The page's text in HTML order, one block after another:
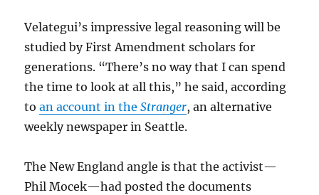
Velategui’s impressive legal reasoning will be
studied by First Amendment scholars for
generations. “There’s no way that I can spend
the time to look at all this,” he said, according
toan account in theStranger, an alternative
weekly newspaper in Seattle.
The New England angle is that the activist—
Phil Mocek—had posted the documents